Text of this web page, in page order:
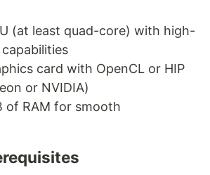
(at least quad-core) with high-
card with OpenCL or HIP
or NVIDIA)
of RAM for smooth